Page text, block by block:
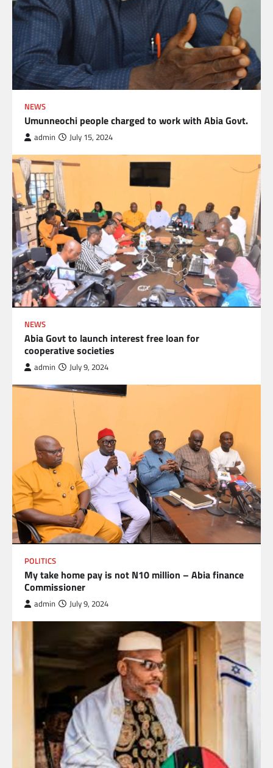
NEWS
Umunneochi people charged to work with Abia Govt.
admin July 15, 2024
NEWS
Abia Govt to launch interest free loan for
cooperative societies
admin July 9, 2024
POLITICS
My take home pay is not N10 million – Abia finance
Commissioner
admin July 9, 2024